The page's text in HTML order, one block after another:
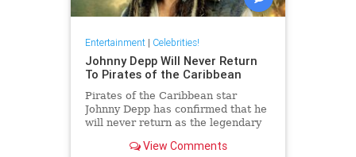
Entertainment| Celebrities!
Johnny Depp Will Never Return
To Pirates of the Caribbean
Pirates of the Caribbean star
Johnny Depp has confirmed that he
will never return as the legendary
View Comments